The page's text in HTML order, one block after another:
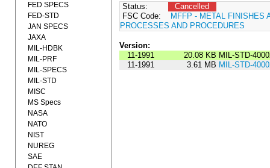
Status:
Cancelled
FSC Code:
MFFP - METAL FINISHES
PROCESSES AND PROCEDURES
Version:
11-1991
20.08 KB MIL-STD-
11-1991
3.61 MB MIL-STD-
FED SPECS
FED-STD
JAN SPECS
JAXA
MIL-HDBK
MIL-PRF
MIL-SPECS
MIL-STD
MISC
MS Specs
NASA
NATO
NIST
NUREG
SAE